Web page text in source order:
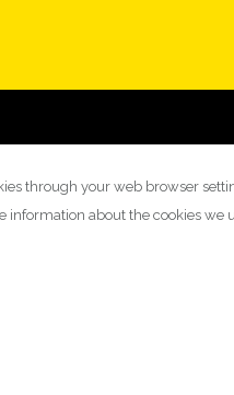
through your web browser
about the cookies we